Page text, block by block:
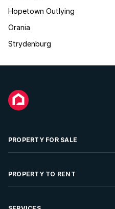
Hopetown Outlying
Orania
Strydenburg
PROPERTY FOR SALE
Residential Property for Sale
PROPERTY TO RENT
Residential Property to Rent